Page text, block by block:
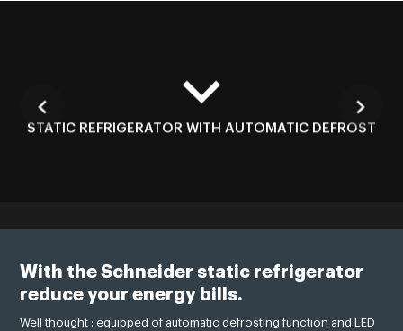
STATIC REFRIGERATOR WITH AUTOMATIC DEFROST
With the Schneider static refrigerator
reduce your energy bills.
Well thought : equipped of automatic defrosting function and LED